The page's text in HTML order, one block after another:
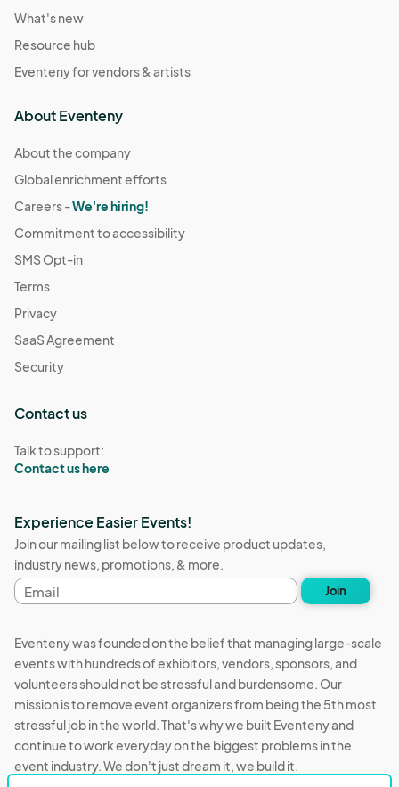
What's new
Resource hub
Eventeny for vendors & artists
About Eventeny
About the company
Global enrichment efforts
Careers -We're hiring!
Commitment to accessibility
SMS Opt-in
Terms
Privacy
SaaS Agreement
Security
Contact us
Talk to support:
Contact us here
Experience Easier Events!
Join our mailing list below to receive product updates,
industry news, promotions, & more.
Email
address
Join
Eventeny was founded on the belief that managing large-scale
events with hundreds of exhibitors, vendors, sponsors, and
volunteers should not be stressful and burdensome. Our
mission is to remove event organizers from being the 5th most
stressful job in the world. That's why we built Eventeny and
continue to work everyday on the biggest problems in the
event industry. We don't just dream it, we build it.